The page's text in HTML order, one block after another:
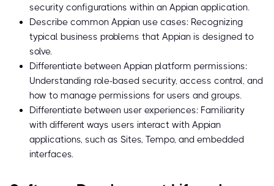
security configurations within an Appian application.
Describe common Appian use cases: Recognizing
typical business problems that Appian is designed to
solve.
Differentiate between Appian platform permissions:
Understanding role-based security, access control, and
how to manage permissions for users and groups.
Differentiate between user experiences: Familiarity
with different ways users interact with Appian
applications, such as Sites, Tempo, and embedded
interfaces.